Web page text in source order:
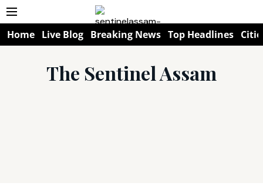
Home Live Blog Breaking News Top Headlines
The Sentinel Assam